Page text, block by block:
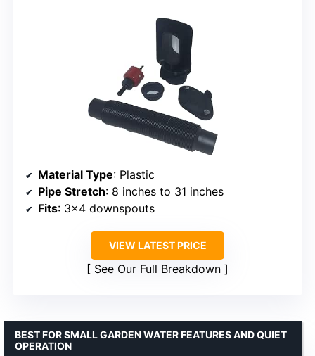
Material Type: Plastic
Pipe Stretch: 8 inches to 31 inches
Fits: 3×4 downspouts
VIEW LATEST PRICE
See Our Full Breakdown
BEST FOR SMALL GARDEN WATER FEATURES AND QUIET
OPERATION